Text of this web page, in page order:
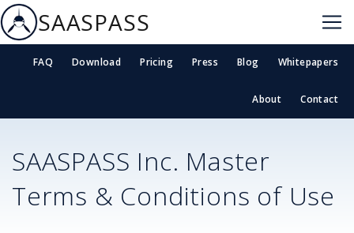
SAASPASS
FAQ Download Pricing Press Blog Whitepapers
About Contact
SAASPASS Inc. Master
Terms & Conditions of Use